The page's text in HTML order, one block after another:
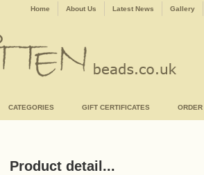
Home About Us Latest News Gallery
CATEGORIES GIFT CERTIFICATES ORDER
Product detail...